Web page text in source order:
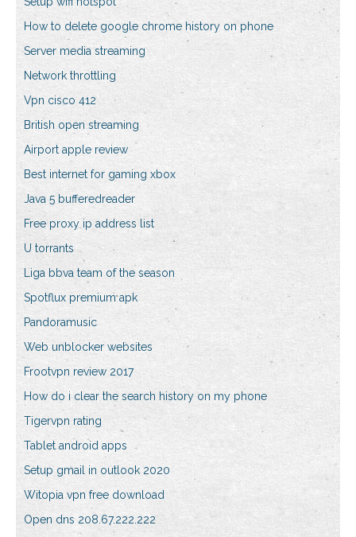
How to delete google chrome history on phone
Server media streaming
Network throttling
Vpn cisco 412
British open streaming
Airport apple review
Best internet for gaming xbox
Java 5 bufferedreader
Free proxy ip address list
U torrants
Liga bbva team of the season
Spotflux premium apk
Pandoramusic
Web unblocker websites
Frootvpn review 2017
How do i clear the search history on my phone
Tigervpn rating
Tablet android apps
Setup gmail in outlook 2020
Witopia vpn free download
Open dns 208.67.222.222